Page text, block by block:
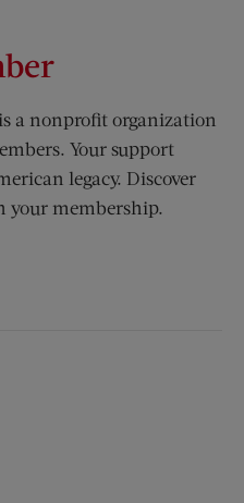
a nonprofit organization
Your support
legacy. Discover
your membership.
new window)
(opens new window)
Instagram (opens new